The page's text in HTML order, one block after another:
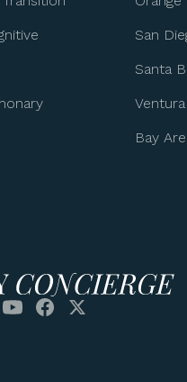
San
Santa
Bay